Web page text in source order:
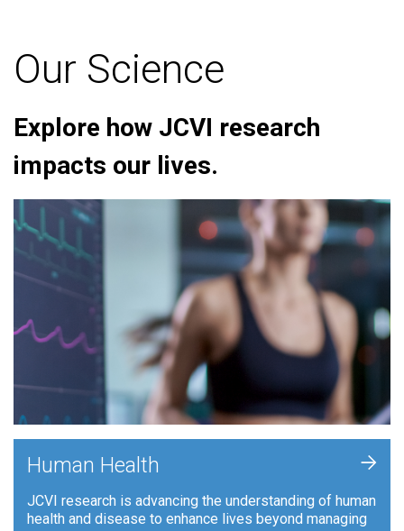
Our Science
Explore how JCVI research
impacts our lives.
Human Health
JCVI research is advancing the understanding of human
health and disease to enhance lives beyond managing
+